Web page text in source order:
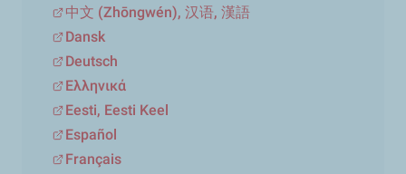
中文 (Zhōngwén), 汉语, 漢語
Dansk
Deutsch
Ελληνικά
Eesti, Eesti Keel
Español
Français